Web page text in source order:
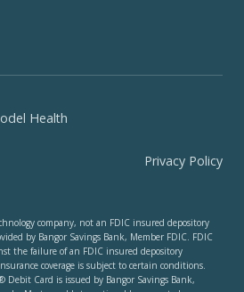
Health
Privacy Policy
company, not an FDIC insured depository
by Bangor Savings Bank, Member FDIC. FDIC
the failure of an FDIC insured depository
coverage is subject to certain conditions.
Debit Card is issued by Bangor Savings Bank,